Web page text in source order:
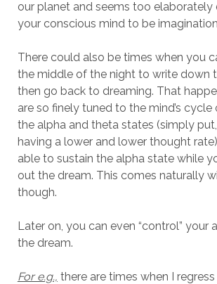
our planet and seems too elaborately
your conscious mind to be
There could also be times when you
the middle of the night to write down
then go back to dreaming. That
are so finely tuned to the mind’s
the alpha and theta states (simply
having a lower and lower thought
able to sustain the alpha state while
out the dream. This comes naturally
though.
Later on, you can even “control” your
the dream.
For e.g., there are times when I